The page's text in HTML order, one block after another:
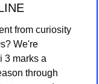
from curiosity
We're
3 marks a
through